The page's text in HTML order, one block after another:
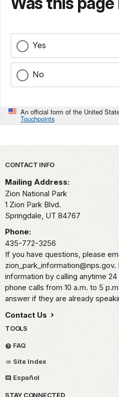
Yes
No
An official form of the United
Touchpoints
Park footer
CONTACT INFO
Mailing Address:
Zion National Park
1 Zion Park Blvd.
Springdale, UT 84767
Phone:
435-772-3256
If you have questions, please
information by calling anytime
phone calls from 10 a.m. to 5
answer if they are already
Contact Us
TOOLS
FAQ
Site Index
Español
STAY CONNECTED